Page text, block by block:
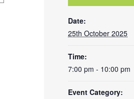
Date:
25th October 2025
Time:
7:00 pm - 10:00 pm
Event Category: